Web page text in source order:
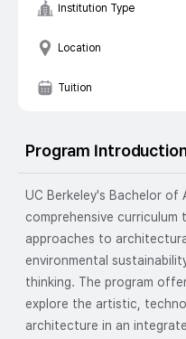
Institution Type
Location
Tuition
Program
UC Berkeley's Bachelor of
comprehensive
approaches to
environmental
thinking. The program
explore the artistic,
architecture in an